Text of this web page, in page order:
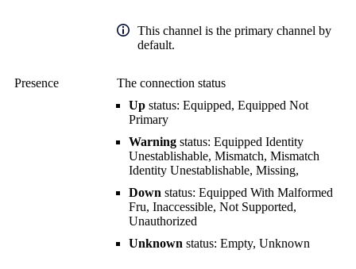
This channel is the primary channel by
default.
Presence
The connection status
Up status: Equipped, Equipped Not
Primary
Warning status: Equipped Identity
Unestablishable, Mismatch, Mismatch
Identity Unestablishable, Missing,
Down status: Equipped With Malformed
Fru, Inaccessible, Not Supported,
Unauthorized
Unknown status: Empty, Unknown